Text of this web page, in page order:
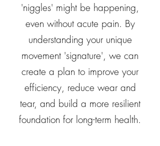
'niggles' might be happening,
even without acute pain. By
understanding your unique
movement 'signature', we can
create a plan to improve your
efficiency, reduce wear and
tear, and build a more resilient
foundation for long-term health.